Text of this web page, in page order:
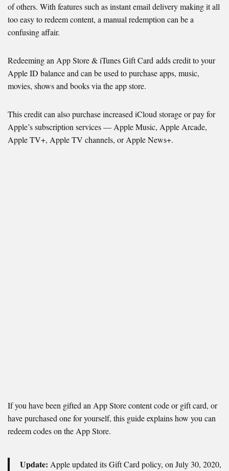
of others. With features such as instant email delivery making it all
too easy to redeem content, a manual redemption can be a
confusing affair.
Redeeming an App Store & iTunes Gift Card adds credit to your
Apple ID balance and can be used to purchase apps, music,
movies, shows and books via the app store.
This credit can also purchase increased iCloud storage or pay for
Apple’s subscription services — Apple Music, Apple Arcade,
Apple TV+, Apple TV channels, or Apple News+.
If you have been gifted an App Store content code or gift card, or
have purchased one for yourself, this guide explains how you can
redeem codes on the App Store.
Update: Apple updated its Gift Card policy, on July 30, 2020,